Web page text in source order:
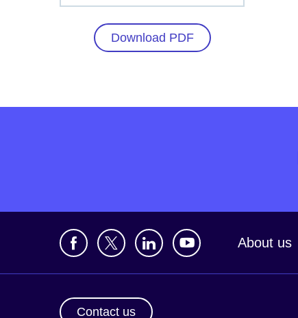
Download PDF
About us
Contact us